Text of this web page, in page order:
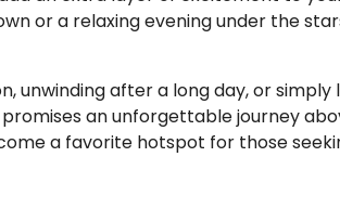
or a relaxing evening under the
unwinding after a long day, or
an unforgettable journey
a favorite hotspot for those